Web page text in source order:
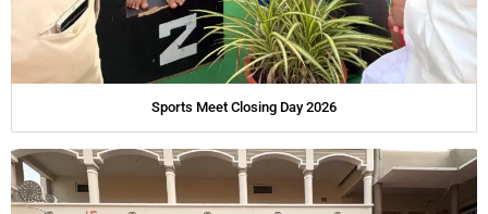
Sports Meet Closing Day 2026